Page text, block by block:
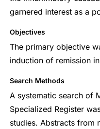
garnered interest as a
Objectives
The primary objective
induction of remission
Search Methods
A systematic search of
Specialized Register
studies. Abstracts from